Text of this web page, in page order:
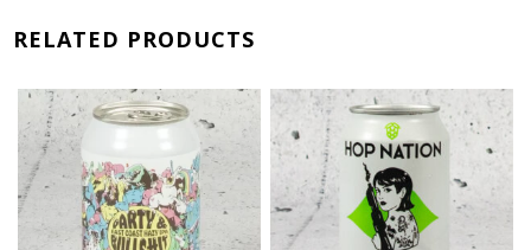
RELATED PRODUCTS